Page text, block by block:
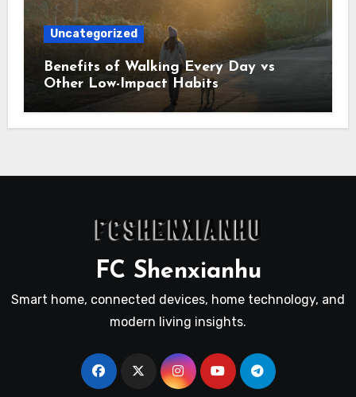
Uncategorized
Benefits of Walking Every Day vs
Other Low-Impact Habits
FC Shenxianhu
Smart home, connected devices, home technology, and
modern living insights.